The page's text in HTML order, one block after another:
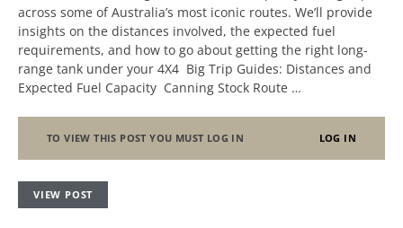
across some of Australia’s most iconic routes. We’ll provide
insights on the distances involved, the expected fuel
requirements, and how to go about getting the right long-
range tank under your 4X4 Big Trip Guides: Distances and
Expected Fuel Capacity Canning Stock Route …
TO VIEW THIS POST YOU MUST LOG IN LOG IN
VIEW POST